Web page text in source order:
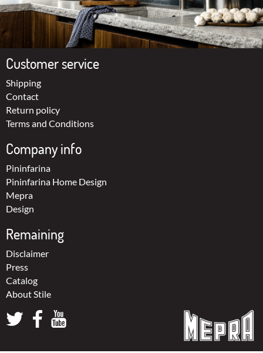
Customer service
Shipping
Contact
Return policy
Terms and Conditions
Company info
Pininfarina
Pininfarina Home Design
Mepra
Design
Remaining
Disclaimer
Press
Catalog
About Stile